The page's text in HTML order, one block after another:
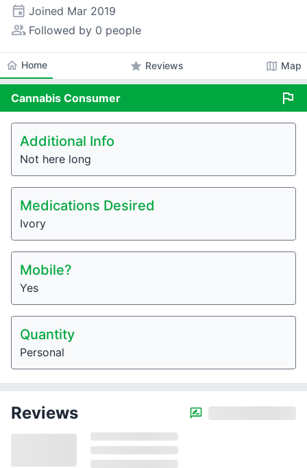
event Joined Mar 2019
people_alt Followed by 0 people
home Home star Reviews map Map
Cannabis Consumer flag
Additional Info
Not here long
Medications Desired
Ivory
Mobile?
Yes
Quantity
Personal
Reviews